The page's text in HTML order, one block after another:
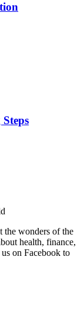
the wonders of the
health, finance,
on Facebook to